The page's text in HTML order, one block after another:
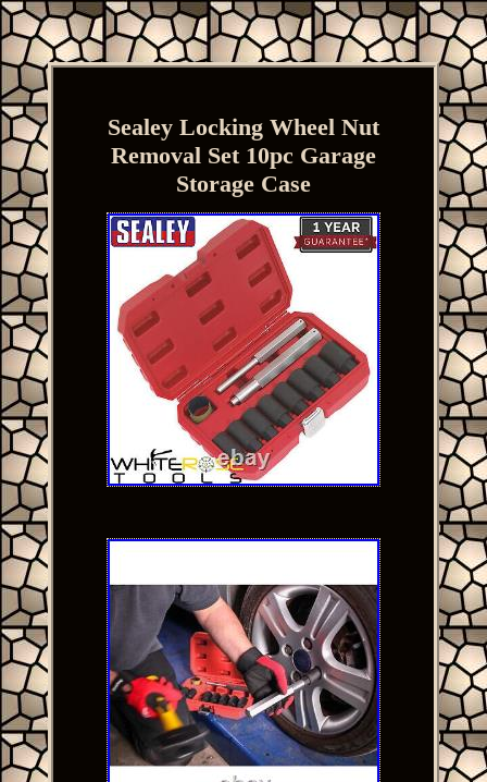
Sealey Locking Wheel Nut
Removal Set 10pc Garage
Storage Case